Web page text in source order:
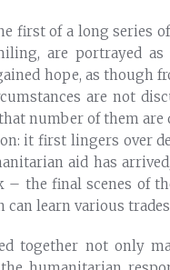
first of a long series
are portrayed
hope, as though
are not
number of them
it first lingers over
aid has
the final scenes of
can learn various
together not only